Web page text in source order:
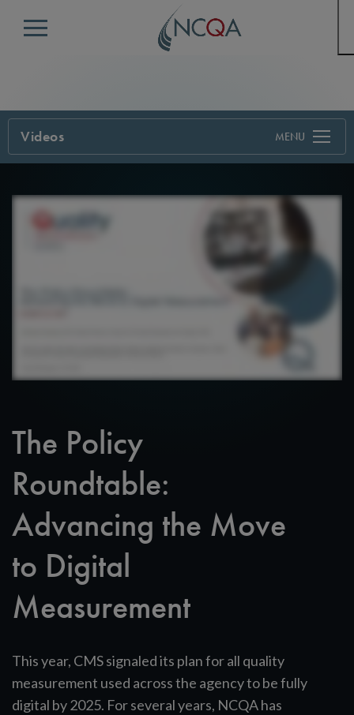
Menu
Videos
The Policy
Roundtable:
Advancing the Move
to Digital
Measurement
This year, CMS signaled its plan for all quality
measurement used across the agency to be fully
digital by 2025. For several years, NCQA has